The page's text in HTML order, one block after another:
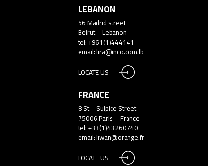
LEBANON
56 Madrid street
Beirut – Lebanon
tel: +961(1)444141
email:lira@inco.com.lb
LOCATE US
FRANCE
8 St – Sulpice Street
75006 Paris – France
tel: +33(1)43260740
email:liwan@orange.fr
LOCATE US